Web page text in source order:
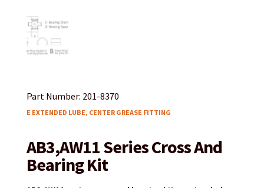
Part Number: 201-8370
E EXTENDED LUBE, CENTER GREASE FITTING
AB3,AW11 Series Cross And
Bearing Kit